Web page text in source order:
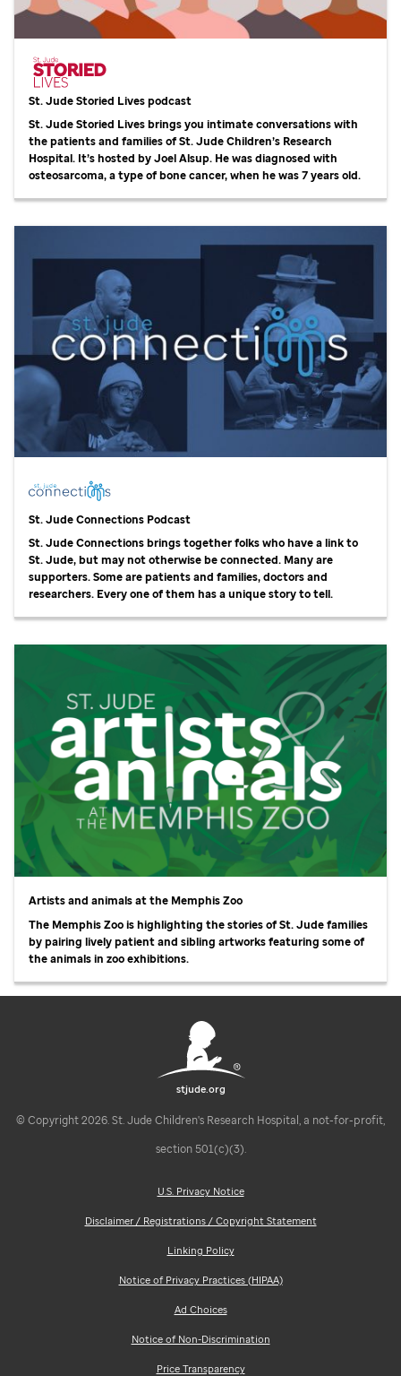
St. JudeStoried Lives podcast
St. JudeStoried Lives brings you intimate conversations with
the patients and families ofSt. JudeChildren’s Research
Hospital. It’s hosted by Joel Alsup. He was diagnosed with
osteosarcoma, a type of bone cancer, when he was 7 years old.
St. JudeConnections Podcast
St. JudeConnections brings together folks who have a link to
St. Jude,but may not otherwise be connected. Many are
supporters. Some are patients and families, doctors and
researchers. Every one of them has a unique story to tell.
Artists and animals at the Memphis Zoo
The Memphis Zoo is highlighting the stories ofSt. Judefamilies
by pairing lively patient and sibling artworks featuring some of
the animals in zoo exhibitions.
stjude.org
© Copyright 2026. St. Jude Children's Research Hospital, a not-for-profit,
section 501(c)(3).
U.S. Privacy Notice
Disclaimer / Registrations / Copyright Statement
Linking Policy
Notice of Privacy Practices (HIPAA)
Ad Choices
Notice of Non-Discrimination
Price Transparency